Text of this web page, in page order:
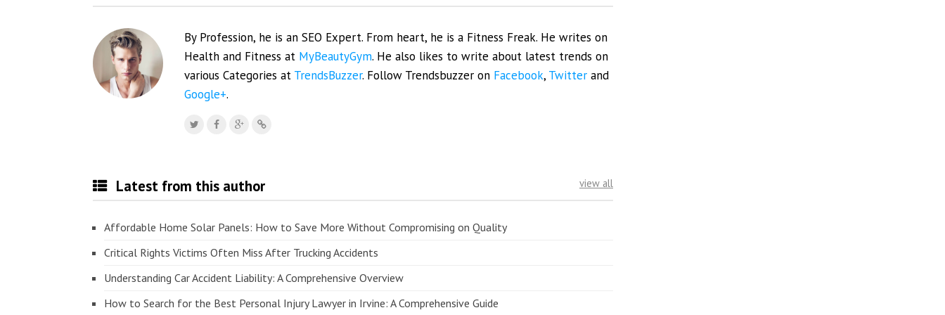
By Profession, he is an SEO Expert. From heart, he is a Fitness Freak. He writes on
Health and Fitness at MyBeautyGym. He also likes to write about latest trends on
various Categories at TrendsBuzzer. Follow Trendsbuzzer on Facebook, Twitter and
Google+.
Latest from this author view all
Affordable Home Solar Panels: How to Save More Without Compromising on Quality
Critical Rights Victims Often Miss After Trucking Accidents
Understanding Car Accident Liability: A Comprehensive Overview
How to Search for the Best Personal Injury Lawyer in Irvine: A Comprehensive Guide